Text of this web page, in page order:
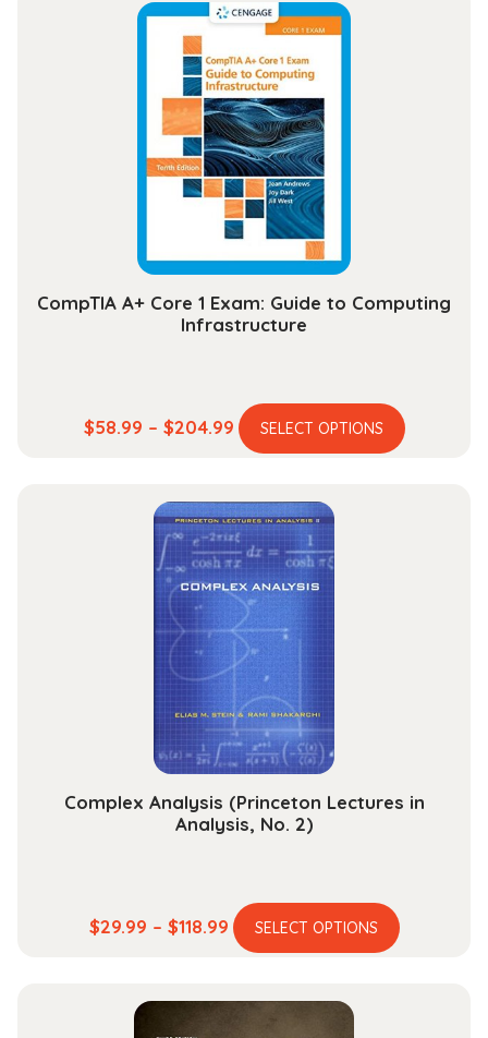
CompTIA A+ Core 1 Exam: Guide to Computing
Infrastructure
$58.99 – $204.99Price
range:
through
$204.99
SELECT OPTIONS
This
Complex Analysis (Princeton Lectures in
Analysis, No. 2)
$29.99 – $118.99Price
range:
through
SELECT OPTIONS
This